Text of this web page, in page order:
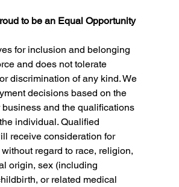
to be an Equal Opportunity
for inclusion and belonging
and does not tolerate
discrimination of any kind. We
decisions based on the
business and the qualifications
individual. Qualified
receive consideration for
regard to race, religion,
origin, sex (including
or related medical